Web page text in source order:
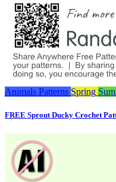
Animals Patterns Spring
FREE Sprout Ducky Crochet